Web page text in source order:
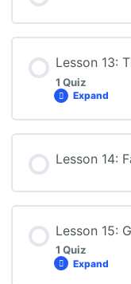
Lesson 13:
1 Quiz
Expand
Lesson 14:
Lesson 15:
1 Quiz
Expand